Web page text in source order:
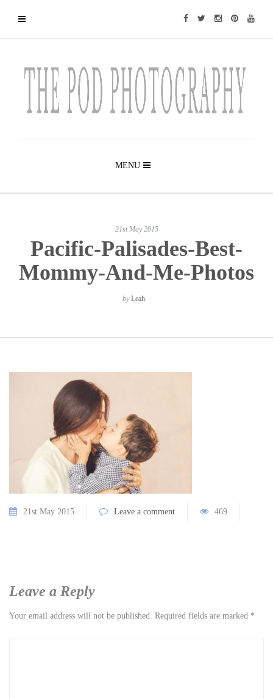
MENU
21st May 2015
Pacific-Palisades-Best-
Mommy-And-Me-Photos
byLeah
21st May 2015 Leave a comment 469
Leave a Reply
Your email address will not be published. Required fields are marked *